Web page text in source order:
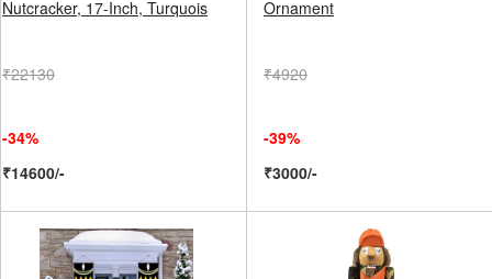
Nutcracker, 17-Inch, Turquois
₹22130
-34%
₹14600/-
Ornament
₹4920
-39%
₹3000/-